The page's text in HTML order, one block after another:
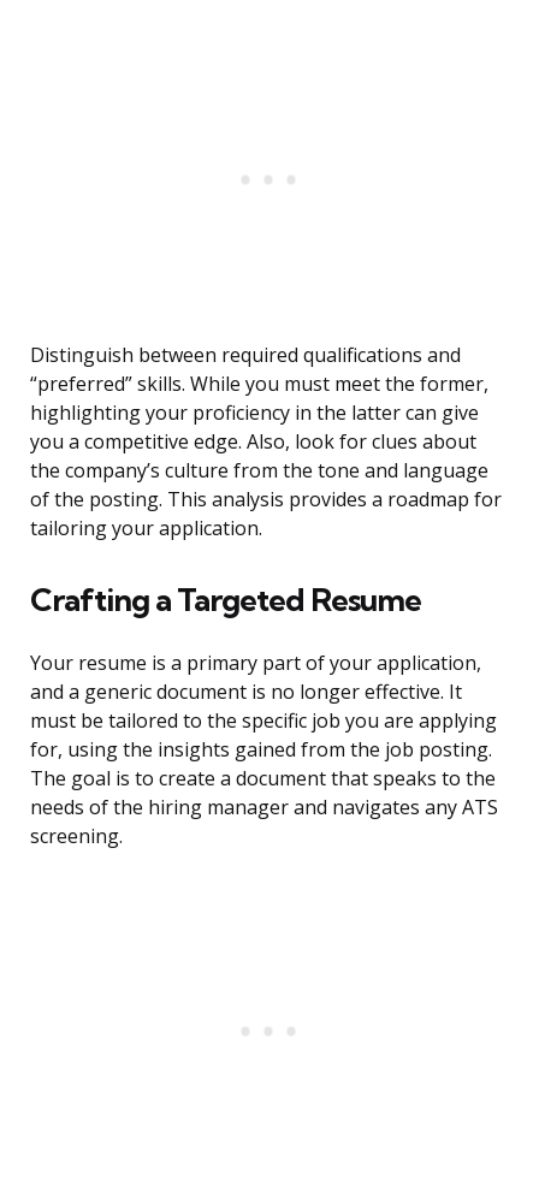
Distinguish between required qualifications and
“preferred” skills. While you must meet the former,
highlighting your proficiency in the latter can give
you a competitive edge. Also, look for clues about
the company’s culture from the tone and language
of the posting. This analysis provides a roadmap for
tailoring your application.
Crafting a Targeted Resume
Your resume is a primary part of your application,
and a generic document is no longer effective. It
must be tailored to the specific job you are applying
for, using the insights gained from the job posting.
The goal is to create a document that speaks to the
needs of the hiring manager and navigates any ATS
screening.